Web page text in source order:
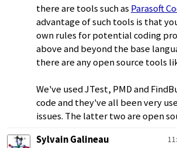
there are tools such as Parasoft
advantage of such tools is that
own rules for potential coding
above and beyond the base
there are any open source tools
We've used JTest, PMD and
code and they've all been very
issues. The latter two are open
Sylvain Galineau